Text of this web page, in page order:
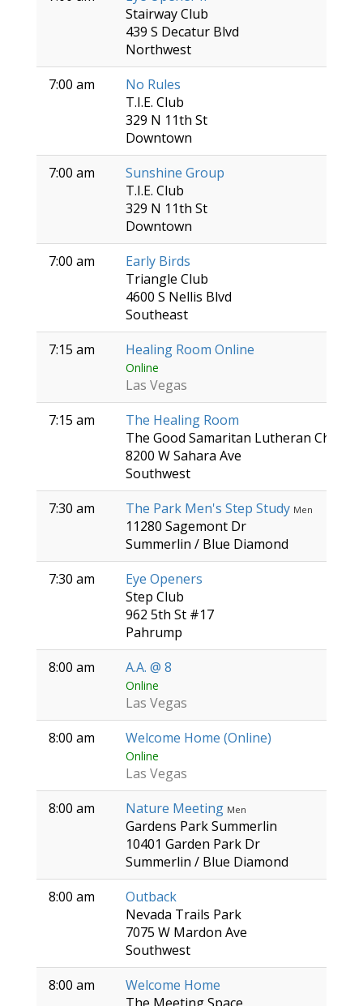
Stairway Club
439 S Decatur Blvd
Northwest
7:00 am
No Rules
T.I.E. Club
329 N 11th St
Downtown
7:00 am
Sunshine Group
T.I.E. Club
329 N 11th St
Downtown
7:00 am
Early Birds
Triangle Club
4600 S Nellis Blvd
Southeast
7:15 am
Healing Room Online
Online
Las Vegas
7:15 am
The Healing Room
The Good Samaritan Lutheran Church
8200 W Sahara Ave
Southwest
7:30 am
The Park Men's Step Study Men
11280 Sagemont Dr
Summerlin / Blue Diamond
7:30 am
Eye Openers
Step Club
962 5th St #17
Pahrump
8:00 am
A.A. @ 8
Online
Las Vegas
8:00 am
Welcome Home (Online)
Online
Las Vegas
8:00 am
Nature Meeting Men
Gardens Park Summerlin
10401 Garden Park Dr
Summerlin / Blue Diamond
8:00 am
Outback
Nevada Trails Park
7075 W Mardon Ave
Southwest
8:00 am
Welcome Home